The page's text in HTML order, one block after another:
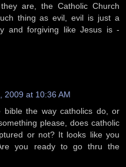
are, the Catholic Church
thing as evil, evil is just a
and forgiving like Jesus is -
2009 at 10:36 AM
the way catholics do, or
please, does catholic
or not? It looks like you
you ready to go thru the